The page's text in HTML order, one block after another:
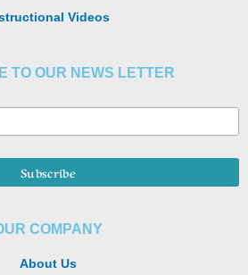
Videos
TO OUR NEWS LETTER
COMPANY
About Us